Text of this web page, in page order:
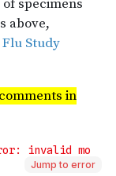
Jump to error